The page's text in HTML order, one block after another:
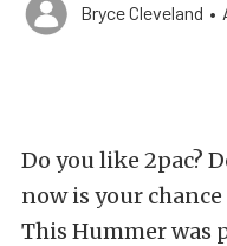
Bryce Cleveland •
Do you like 2pac?
now is your chance
This Hummer was